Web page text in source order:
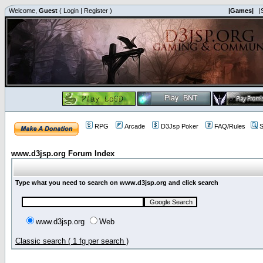
Welcome, Guest ( Login | Register ) |Games|
RPG Arcade D3Jsp Poker FAQ/Rules
www.d3jsp.org Forum Index
Type what you need to search on www.d3jsp.org and click search
www.d3jsp.org Web
Classic search ( 1 fg per search )